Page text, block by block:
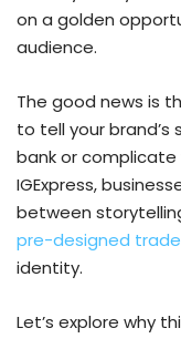
on a golden
audience.
The good news is
to tell your brand’s
bank or complicate
IGExpress,
between
pre-designed
identity.
Let’s explore why